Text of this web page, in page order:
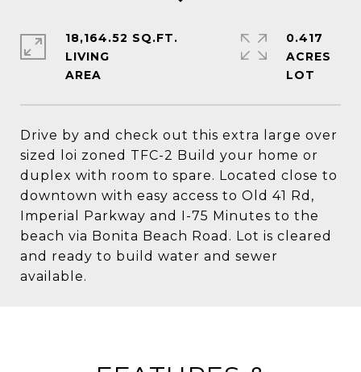
Drive by and check out this extra large over
sized loi zoned TFC-2 Build your home or
duplex with room to spare. Located close to
downtown with easy access to Old 41 Rd,
Imperial Parkway and I-75 Minutes to the
beach via Bonita Beach Road. Lot is cleared
and ready to build water and sewer
available.
18,164.52 SQ.FT.
LIVING
0.417
ACRES